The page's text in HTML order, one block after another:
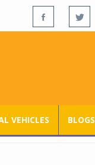
VEHICLES BLOGS